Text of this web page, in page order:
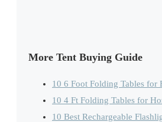
More Tent Buying Guide
10 6 Foot Folding Tables for
10 4 Ft Folding Tables for
10 Best Rechargeable